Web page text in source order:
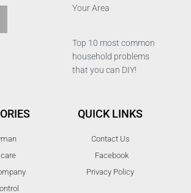
Your Area
Top 10 most common
household problems
that you can DIY!
QUICK LINKS
Contact Us
Facebook
Privacy Policy